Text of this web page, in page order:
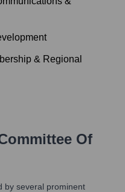
& Regional
Of
by several prominent